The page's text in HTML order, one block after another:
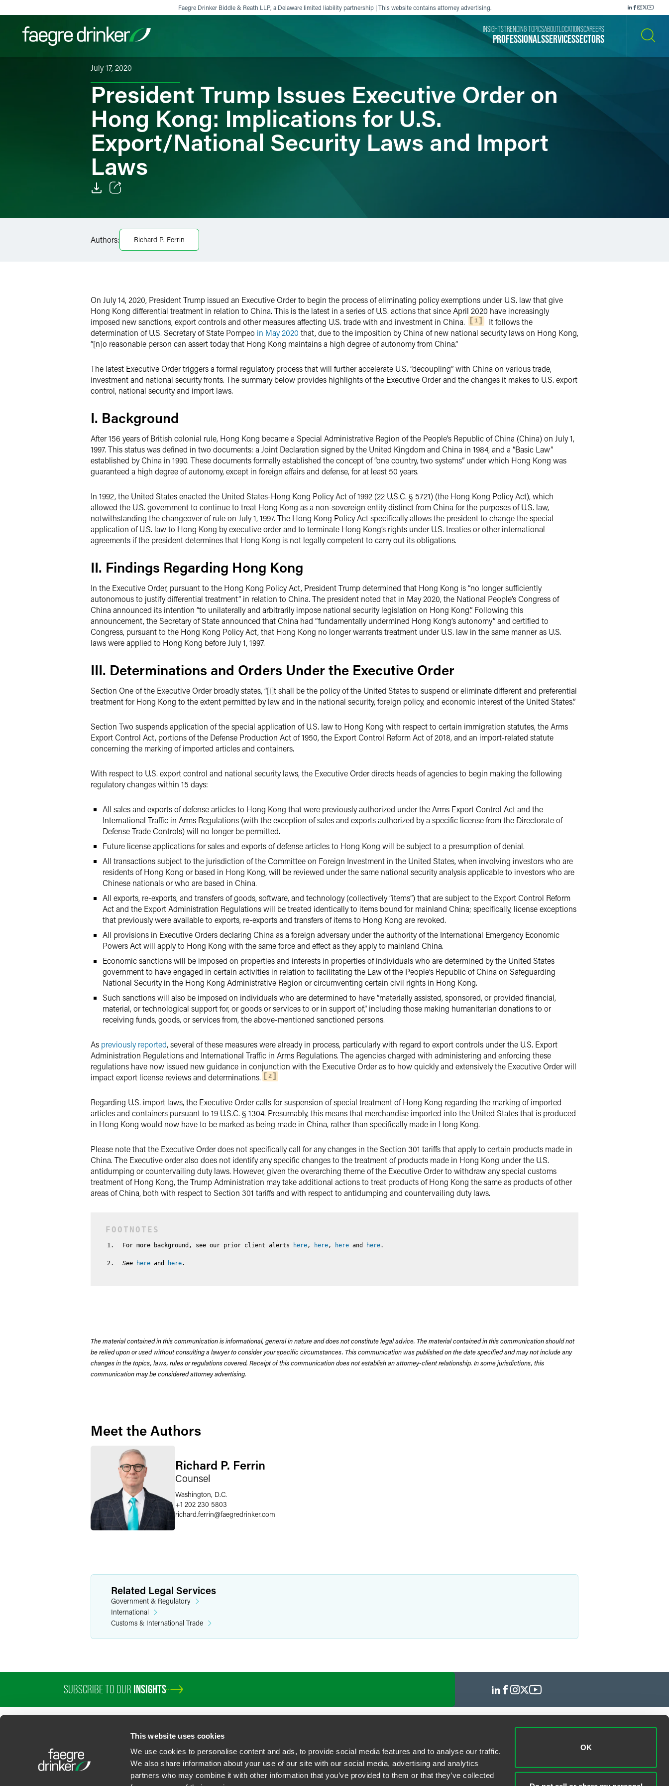
This website uses cookies
We use cookies to personalise content and ads, to provide social media features and to analyse our traffic.
We also share information about your use of our site with our social media, advertising and analytics
partners who may combine it with other information that you’ve provided to them or that they’ve collected
OK
Faegre Drinker Biddle & Reath LLP, a Delaware limited liability partnership | This website contains attorney advertising.
Filter your search:AllServices & Sectors
PROFESSIONALSSERVICESSECTORS
INSIGHTSTRENDING TOPICSABOUT LOCATIONSCAREERS
July 17, 2020
President Trump Issues Executive Order on
Hong Kong: Implications for U.S.
Export/National Security Laws and Import
Laws
Facebook
LinkedIn
Authors: Richard P. Ferrin
On July 14, 2020, President Trump issued an Executive Order to begin the process of eliminating policy exemptions under U.S. law that give
Hong Kong differential treatment in relation to China. This is the latest in a series of U.S. actions that since April 2020 have increasingly
imposed new sanctions, export controls and other measures affecting U.S. trade with and investment in China.
1
It follows the
determination of U.S. Secretary of State Pompeo in May 2020 that, due to the imposition by China of new national security laws on Hong Kong,
“[n]o reasonable person can assert today that Hong Kong maintains a high degree of autonomy from China.”
The latest Executive Order triggers a formal regulatory process that will further accelerate U.S. “decoupling” with China on various trade,
investment and national security fronts. The summary below provides highlights of the Executive Order and the changes it makes to U.S. export
control, national security and import laws.
I. Background
After 156 years of British colonial rule, Hong Kong became a Special Administrative Region of the People’s Republic of China (China) on July 1,
1997. This status was defined in two documents: a Joint Declaration signed by the United Kingdom and China in 1984, and a “Basic Law”
established by China in 1990. These documents formally established the concept of “one country, two systems” under which Hong Kong was
guaranteed a high degree of autonomy, except in foreign affairs and defense, for at least 50 years.
In 1992, the United States enacted the United States-Hong Kong Policy Act of 1992 (22 U.S.C. § 5721) (the Hong Kong Policy Act), which
allowed the U.S. government to continue to treat Hong Kong as a non-sovereign entity distinct from China for the purposes of U.S. law,
notwithstanding the changeover of rule on July 1, 1997. The Hong Kong Policy Act specifically allows the president to change the special
application of U.S. law to Hong Kong by executive order and to terminate Hong Kong’s rights under U.S. treaties or other international
agreements if the president determines that Hong Kong is not legally competent to carry out its obligations.
II. Findings Regarding Hong Kong
In the Executive Order, pursuant to the Hong Kong Policy Act, President Trump determined that Hong Kong is “no longer sufficiently
autonomous to justify differential treatment” in relation to China. The president noted that in May 2020, the National People’s Congress of
China announced its intention “to unilaterally and arbitrarily impose national security legislation on Hong Kong.” Following this
announcement, the Secretary of State announced that China had “fundamentally undermined Hong Kong’s autonomy” and certified to
Congress, pursuant to the Hong Kong Policy Act, that Hong Kong no longer warrants treatment under U.S. law in the same manner as U.S.
laws were applied to Hong Kong before July 1, 1997.
III. Determinations and Orders Under the Executive Order
Section One of the Executive Order broadly states, “[i]t shall be the policy of the United States to suspend or eliminate different and preferential
treatment for Hong Kong to the extent permitted by law and in the national security, foreign policy, and economic interest of the United States.”
Section Two suspends application of the special application of U.S. law to Hong Kong with respect to certain immigration statutes, the Arms
Export Control Act, portions of the Defense Production Act of 1950, the Export Control Reform Act of 2018, and an import-related statute
concerning the marking of imported articles and containers.
With respect to U.S. export control and national security laws, the Executive Order directs heads of agencies to begin making the following
regulatory changes within 15 days:
All sales and exports of defense articles to Hong Kong that were previously authorized under the Arms Export Control Act and the
International Traffic in Arms Regulations (with the exception of sales and exports authorized by a specific license from the Directorate of
Defense Trade Controls) will no longer be permitted.
Future license applications for sales and exports of defense articles to Hong Kong will be subject to a presumption of denial.
All transactions subject to the jurisdiction of the Committee on Foreign Investment in the United States, when involving investors who are
residents of Hong Kong or based in Hong Kong, will be reviewed under the same national security analysis applicable to investors who are
Chinese nationals or who are based in China.
All exports, re-exports, and transfers of goods, software, and technology (collectively “items”) that are subject to the Export Control Reform
Act and the Export Administration Regulations will be treated identically to items bound for mainland China; specifically, license exceptions
that previously were available to exports, re-exports and transfers of items to Hong Kong are revoked.
All provisions in Executive Orders declaring China as a foreign adversary under the authority of the International Emergency Economic
Powers Act will apply to Hong Kong with the same force and effect as they apply to mainland China.
Economic sanctions will be imposed on properties and interests in properties of individuals who are determined by the United States
government to have engaged in certain activities in relation to facilitating the Law of the People’s Republic of China on Safeguarding
National Security in the Hong Kong Administrative Region or circumventing certain civil rights in Hong Kong.
Such sanctions will also be imposed on individuals who are determined to have “materially assisted, sponsored, or provided financial,
material, or technological support for, or goods or services to or in support of,” including those making humanitarian donations to or
receiving funds, goods, or services from, the above-mentioned sanctioned persons.
As previously reported, several of these measures were already in process, particularly with regard to export controls under the U.S. Export
Administration Regulations and International Traffic in Arms Regulations. The agencies charged with administering and enforcing these
regulations have now issued new guidance in conjunction with the Executive Order as to how quickly and extensively the Executive Order will
impact export license reviews and determinations.
2
Regarding U.S. import laws, the Executive Order calls for suspension of special treatment of Hong Kong regarding the marking of imported
articles and containers pursuant to 19 U.S.C. § 1304. Presumably, this means that merchandise imported into the United States that is produced
in Hong Kong would now have to be marked as being made in China, rather than specifically made in Hong Kong.
Please note that the Executive Order does not specifically call for any changes in the Section 301 tariffs that apply to certain products made in
China. The Executive order also does not identify any specific changes to the treatment of products made in Hong Kong under the U.S.
antidumping or countervailing duty laws. However, given the overarching theme of the Executive Order to withdraw any special customs
treatment of Hong Kong, the Trump Administration may take additional actions to treat products of Hong Kong the same as products of other
areas of China, both with respect to Section 301 tariffs and with respect to antidumping and countervailing duty laws.
For more background, see our prior client alerts here, here, here and here.
See here and here.
The material contained in this communication is informational, general in nature and does not constitute legal advice. The material contained in this communication should not
be relied upon or used without consulting a lawyer to consider your specific circumstances. This communication was published on the date specified and may not include any
changes in the topics, laws, rules or regulations covered. Receipt of this communication does not establish an attorney-client relationship. In some jurisdictions, this
communication may be considered attorney advertising.
Meet the Authors
Richard P. Ferrin
Counsel
Washington, D.C.
+1 202 230 5803
richard.ferrin@faegredrinker.com
Related Legal Services
Government & Regulatory
International
Customs & International Trade
SUBSCRIBE TO OUR INSIGHTS
PROFESSIONALSSERVICESSECTORS INSIGHTSABOUTLOCATIONS
U.S. State Supplemental Privacy Notice California Business Contact Privacy Policy